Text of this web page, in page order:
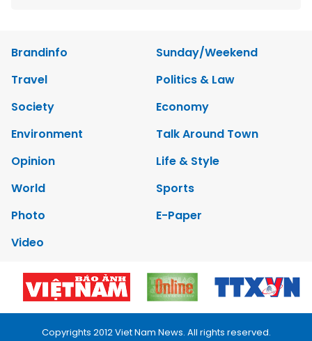
Brandinfo
Sunday/Weekend
Travel
Politics & Law
Society
Economy
Environment
Talk Around Town
Opinion
Life & Style
World
Sports
Photo
E-Paper
Video
Copyrights 2012 Viet Nam News. All rights reserved.